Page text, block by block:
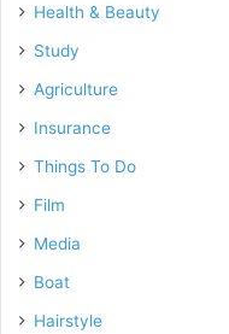
Health & Beauty
Study
Agriculture
Insurance
Things To Do
Film
Media
Boat
Hairstyle